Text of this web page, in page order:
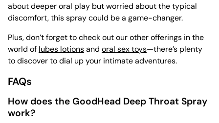
about deeper oral play but worried about the typical
discomfort, this spray could be a game-changer.
Plus, don’t forget to check out our other offerings in the
world of lubes lotionsand oral sex toys—there’s plenty
to discover to dial up your intimate adventures.
FAQs
How does the GoodHead Deep Throat Spray
work?